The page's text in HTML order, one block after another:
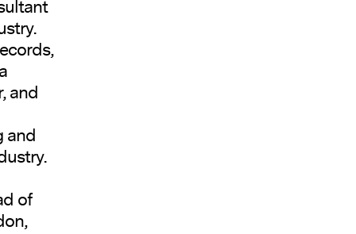
and
and
of